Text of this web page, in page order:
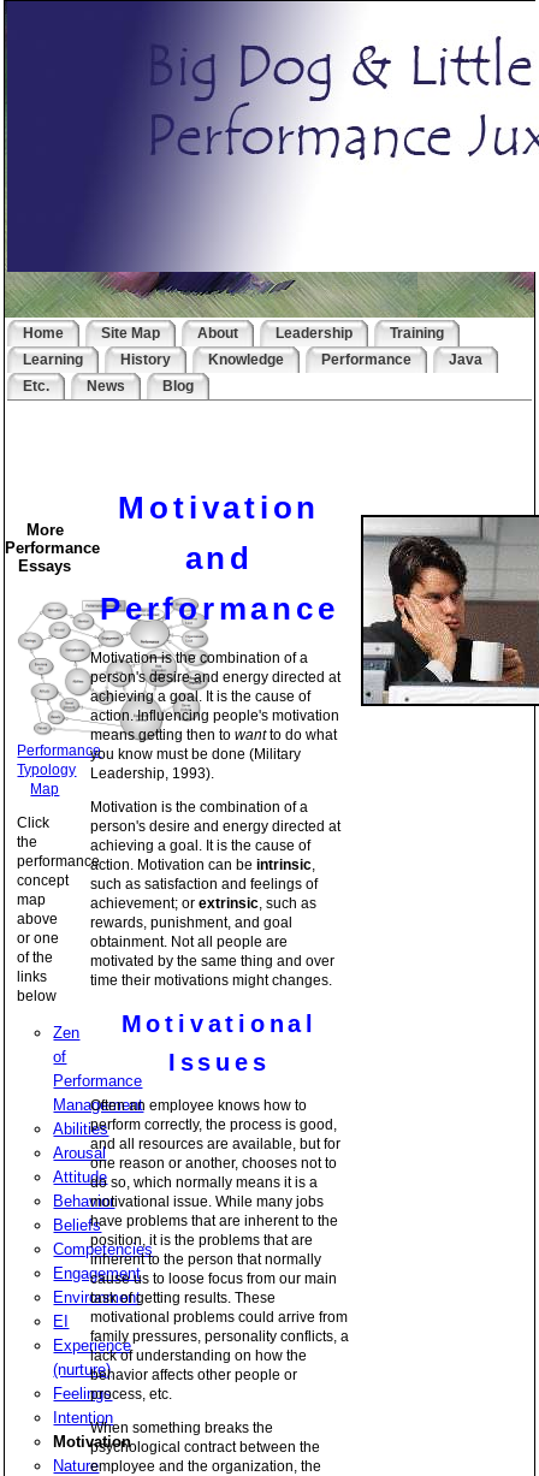
Home Site Map About Leadership
Training
Learning
History Knowledge Performance
Java
Etc.
News Blog
More
Performance
Essays
Performance
Typology
Map
Click
the
performance
concept
map
above
or one
of the
links
below
Zen
of
Performance
Management
Abilities
Arousal
Attitude
Behavior
Beliefs
Competencies
Engagement
Environment
EI
Experience
(nurture)
Feelings
Intention
Motivation
Nature
Motivation
and
Performance
Motivation is the combination of a
person's desire and energy directed at
achieving a goal. It is the cause of
action. Influencing people's motivation
means getting then to wantto do what
you know must be done (Military
Leadership, 1993).
Motivation is the combination of a
person's desire and energy directed at
achieving a goal. It is the cause of
action. Motivation can be intrinsic,
such as satisfaction and feelings of
achievement; or extrinsic, such as
rewards, punishment, and goal
obtainment. Not all people are
motivated by the same thing and over
time their motivations might changes.
Motivational
Issues
Often an employee knows how to
perform correctly, the process is good,
and all resources are available, but for
one reason or another, chooses not to
do so, which normally means it is a
motivational issue. While many jobs
have problems that are inherent to the
position, it is the problems that are
inherent to the person that normally
cause us to loose focus from our main
task of getting results. These
motivational problems could arrive from
family pressures, personality conflicts, a
lack of understanding on how the
behavior affects other people or
process, etc.
When something breaks the
psychological contract between the
employee and the organization, the